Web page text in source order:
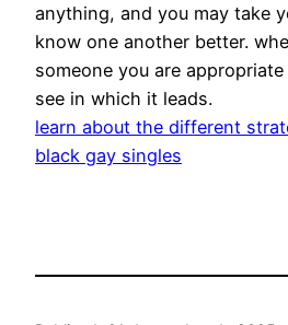
anything, and you may take
know one another better.
someone you are
see in which it leads.
learn about the different
black gay singles